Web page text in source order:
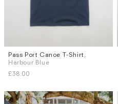
Sizes
S
M L XL
Pass Port Canoe T-Shirt,
Harbour Blue
£38.00